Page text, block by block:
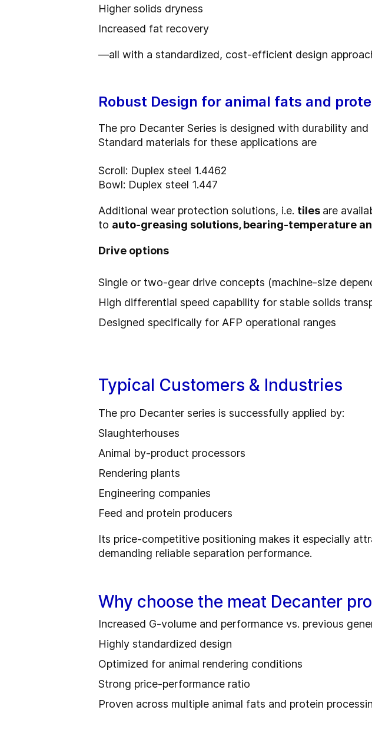
Higher solids dryness
Increased fat recovery
—all with a standardized, cost-efficient design
Robust Design for animal fats and
The pro Decanter Series is designed with durability
Standard materials for these applications are
Scroll: Duplex steel 1.4462
Bowl: Duplex steel 1.447
Additional wear protection solutions, i.e. tiles are
to auto-greasing solutions, bearing-temperature
Drive options
Single or two-gear drive concepts (machine-size
High differential speed capability for stable solids
Designed specifically for AFP operational ranges
Typical Customers & Industries
The pro Decanter series is successfully applied by:
Slaughterhouses
Animal by-product processors
Rendering plants
Engineering companies
Feed and protein producers
Its price-competitive positioning makes it especially
demanding reliable separation performance.
Why choose the meat Decanter
Increased G‑volume and performance vs. previous
Highly standardized design
Optimized for animal rendering conditions
Strong price-performance ratio
Proven across multiple animal fats and protein